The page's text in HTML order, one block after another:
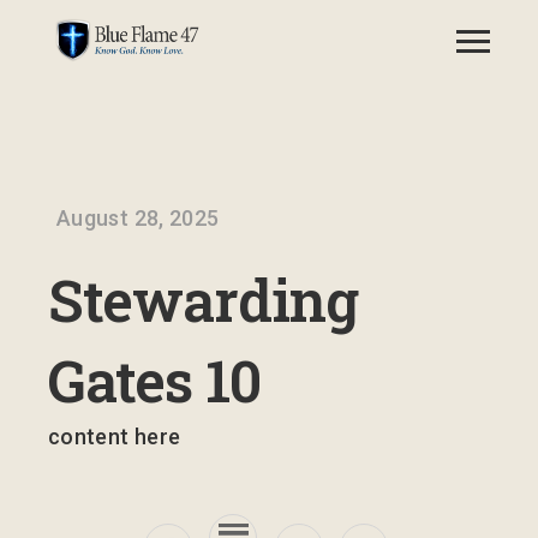
August 28, 2025
Stewarding
Gates 10
content here